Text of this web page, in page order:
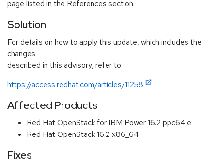
page listed in the References section.
Solution
For details on how to apply this update, which includes the
changes
described in this advisory, refer to:
https://access.redhat.com/articles/11258
Affected Products
Red Hat OpenStack for IBM Power 16.2 ppc64le
Red Hat OpenStack 16.2 x86_64
Fixes